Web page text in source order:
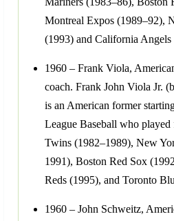
Montreal Expos (1989–92),
(1993) and California Angels
1960 – Frank Viola,
coach. Frank John Viola Jr.
is an American former
League Baseball who played
Twins (1982–1989), New
1991), Boston Red Sox
Reds (1995), and Toronto
1960 – John Schweitz,